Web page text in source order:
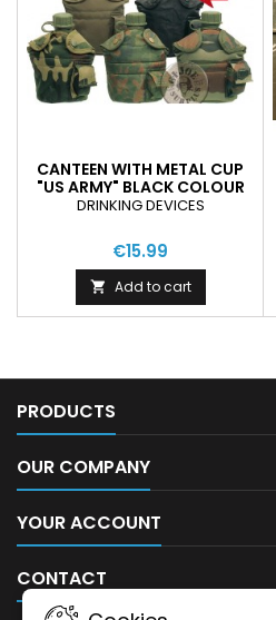
CANTEEN WITH METAL CUP
"US ARMY" BLACK COLOUR
DRINKING DEVICES
€15.99
 Add to cart
PRODUCTS
OUR COMPANY
YOUR ACCOUNT
CONTACT